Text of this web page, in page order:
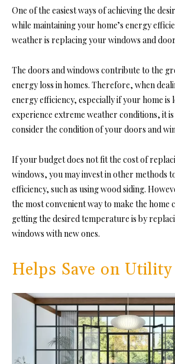
One of the easiest ways of achieving the
while maintaining your home’s energy
weather is replacing your windows and
The doors and windows contribute to the
energy loss in homes. Therefore, when
energy efficiency, especially if your home is
experience extreme weather conditions, it
consider the condition of your doors and
If your budget does not fit the cost of
windows, you may invest in other methods
efficiency, such as using wood siding.
the most convenient way to make the home
getting the desired temperature is by
windows with new ones.
Helps Save on